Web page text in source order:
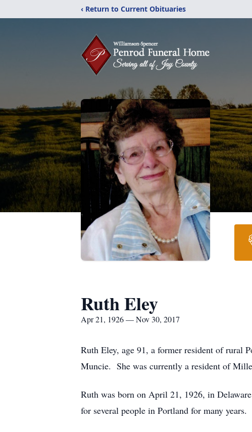
‹ Return to Current Obituaries
Ruth Eley
Apr 21, 1926 — Nov 30, 2017
Ruth Eley, age 91, a former resident of rural
Muncie. She was currently a resident of
Ruth was born on April 21, 1926, in
for several people in Portland for many